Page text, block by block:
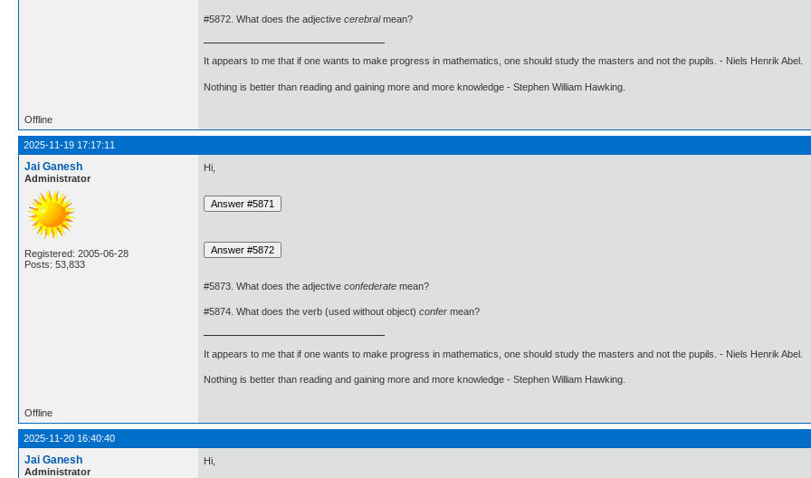
#5872. What does the adjective cerebralmean?
It appears to me that if one wants to make progress in mathematics, one should study the masters and not the pupils. - Niels Henrik Abel.
Nothing is better than reading and gaining more and more knowledge - Stephen William Hawking.
Offline
2025-11-19 17:17:11
Jai Ganesh
Administrator
Registered: 2005-06-28
Posts: 53,833
Hi,
#5873. What does the adjective confederate mean?
#5874. What does the verb (used without object) confer mean?
It appears to me that if one wants to make progress in mathematics, one should study the masters and not the pupils. - Niels Henrik Abel.
Nothing is better than reading and gaining more and more knowledge - Stephen William Hawking.
Offline
2025-11-20 16:40:40
Jai Ganesh
Administrator
Hi,